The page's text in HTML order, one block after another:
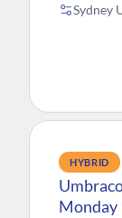
Sydney
HYBRID
Monday